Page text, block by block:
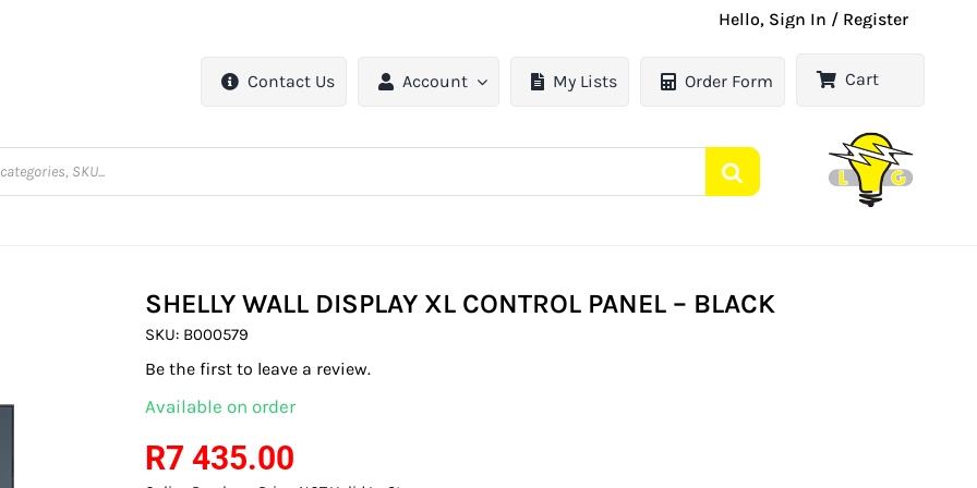
Hello, Sign In / Register
Contact Us Account My Lists Order Form Cart
SHELLY WALL DISPLAY XL CONTROL PANEL – BLACK
SKU: B000579
Be the first to leave a review.
Available on order
R7 435.00